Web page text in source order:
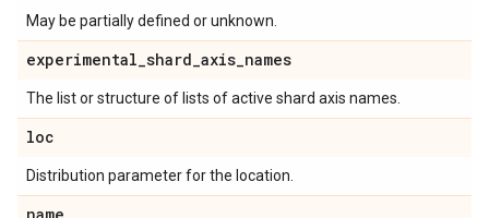
May be partially defined or unknown.
experimental_shard_axis_names
The list or structure of lists of active shard axis names.
loc
Distribution parameter for the location.